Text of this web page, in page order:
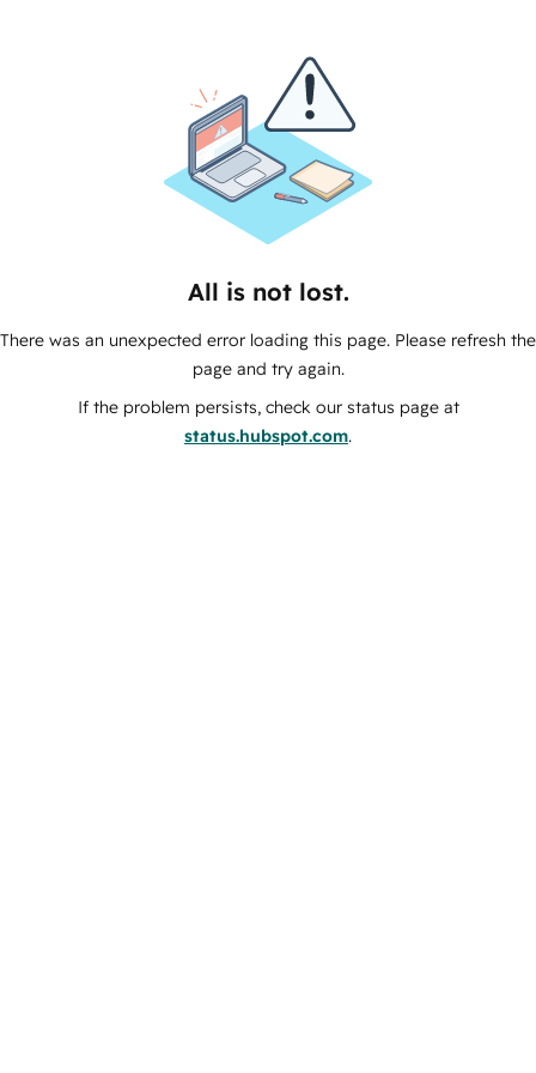
All is not lost.
There was an unexpected error loading this page. Please refresh the
page and try again.
If the problem persists, check our status page at
status.hubspot.com.